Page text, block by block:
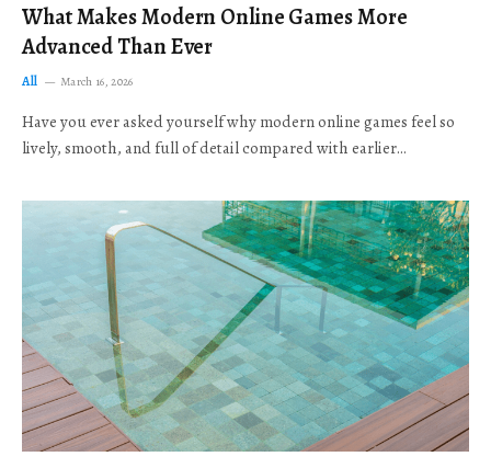
What Makes Modern Online Games More
Advanced Than Ever
All March 16, 2026
Have you ever asked yourself why modern online games feel so
lively, smooth, and full of detail compared with earlier…